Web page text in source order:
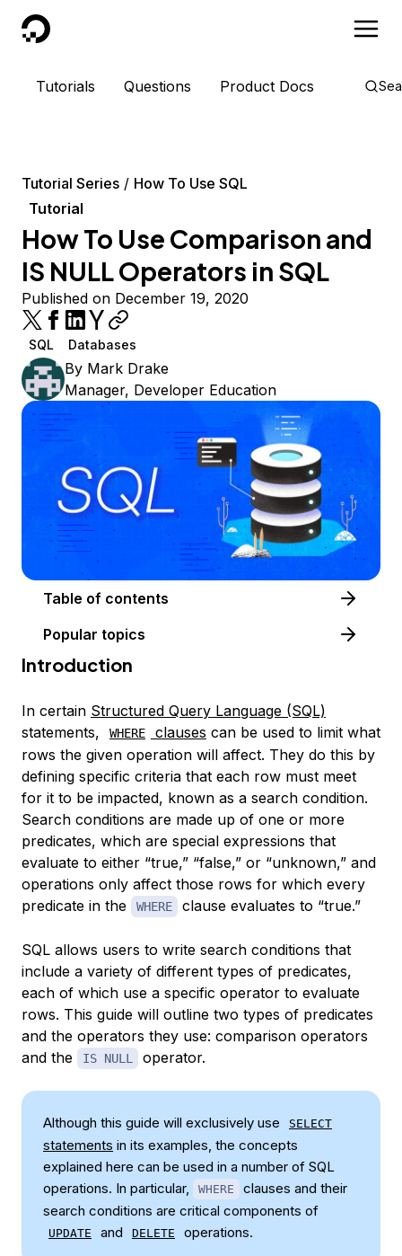
DigitalOcean
Tutorials Questions Product Docs
Tutorial Series
How To Use SQL
Tutorial
How To Use Comparison and
IS NULL Operators in SQL
Published on December 19, 2020
SQL Databases
By Mark Drake
Manager, Developer Education
Table of contents
Popular topics
Introduction
In certain Structured Query Language (SQL)
statements,
WHERE clauses can be used to limit what
rows the given operation will affect. They do this by
defining specific criteria that each row must meet
for it to be impacted, known as a search condition.
Search conditions are made up of one or more
predicates, which are special expressions that
evaluate to either “true,” “false,” or “unknown,” and
operations only affect those rows for which every
predicate in the
WHERE clause evaluates to “true.”
SQL allows users to write search conditions that
include a variety of different types of predicates,
each of which use a specific operator to evaluate
rows. This guide will outline two types of predicates
and the operators they use: comparison operators
and the
IS NULL operator.
Although this guide will exclusively use SELECT
statements in its examples, the concepts
explained here can be used in a number of SQL
operations. In particular,
WHERE
clauses and their
search conditions are critical components of
UPDATE and DELETE operations.